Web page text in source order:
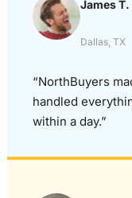
James T.
Dallas, TX
“NorthBuyers
handled
within a day.”